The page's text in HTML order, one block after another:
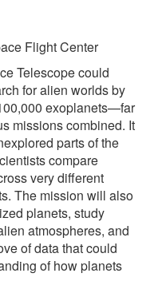
Flight Center
Telescope could
for alien worlds by
exoplanets—far
missions combined. It
parts of the
compare
very different
The mission will also
planets, study
atmospheres, and
of data that could
of how planets